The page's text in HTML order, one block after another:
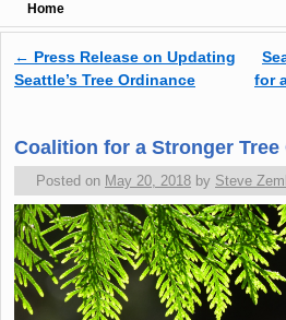
Home
Skip to primary content
Skip to secondary content
Post navigation
← Press Release on Updating
Seattle’s Tree Ordinance
for
Coalition for a Stronger Tree
Posted on May 20, 2018 by Steve